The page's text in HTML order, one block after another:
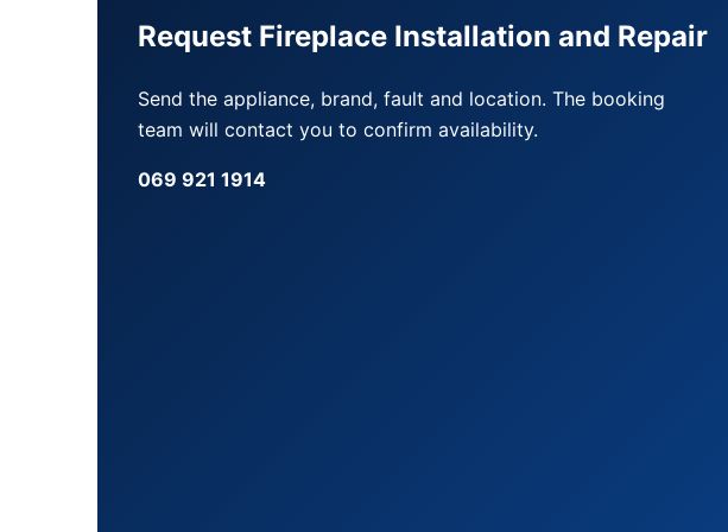
Request Fireplace Installation and Repair
Send the appliance, brand, fault and location. The booking
team will contact you to confirm availability.
069 921 1914